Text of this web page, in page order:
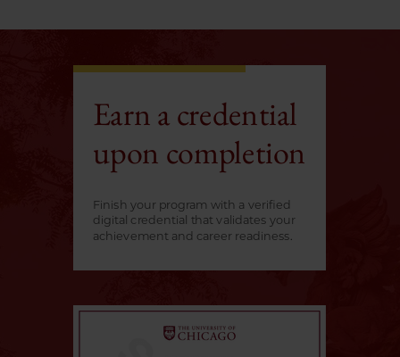
Earn a credential
upon completion
Finish your program with a verified
digital credential that validates your
achievement and career readiness.